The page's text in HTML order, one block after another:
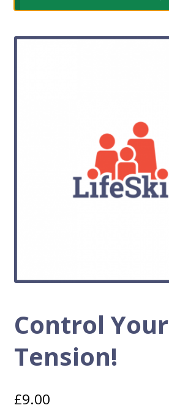
Control Your
Tension!
£9.00